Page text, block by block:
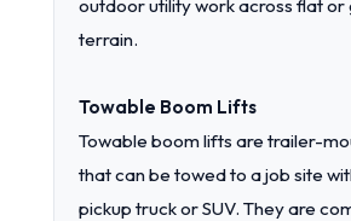
outdoor utility work across flat or
terrain.
Towable Boom Lifts
Towable boom lifts are trailer-
that can be towed to a job site
pickup truck or SUV. They are